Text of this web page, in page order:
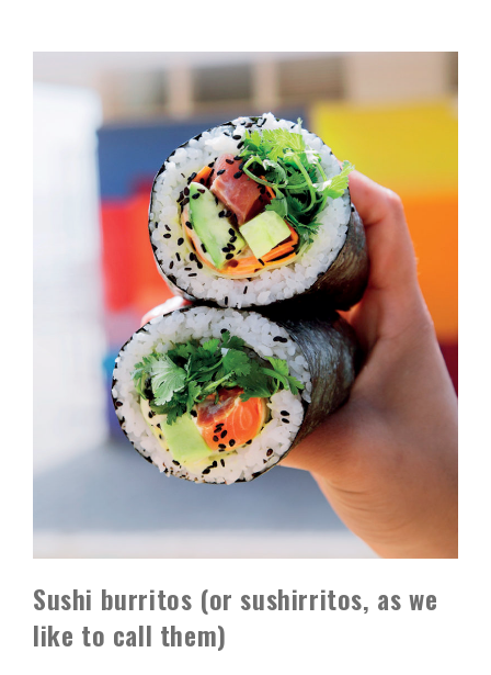
Sushi burritos (or sushirritos, as we
like to call them)